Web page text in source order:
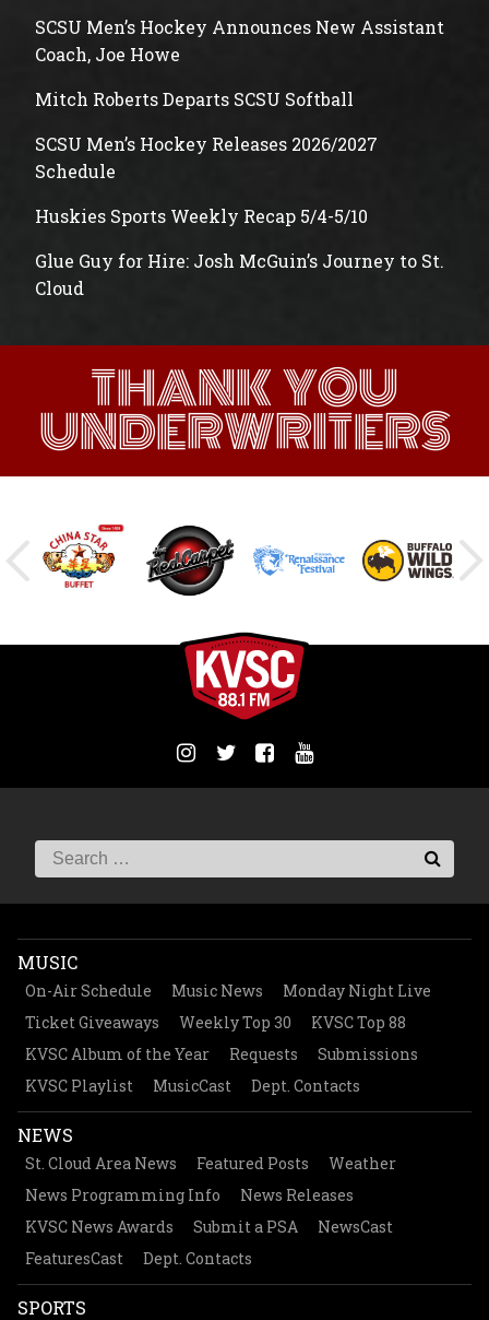
SCSU Men’s Hockey Announces New Assistant
Coach, Joe Howe
Mitch Roberts Departs SCSU Softball
SCSU Men’s Hockey Releases 2026/2027
Schedule
Huskies Sports Weekly Recap 5/4-5/10
Glue Guy for Hire: Josh McGuin’s Journey to St.
Cloud
THANK YOU
UNDERWRITERS
MUSIC
On-Air Schedule Music News
Monday Night Live
Ticket Giveaways
Weekly Top 30
KVSC Top 88
KVSC Album of the Year
Requests
Submissions
KVSC Playlist
MusicCast Dept. Contacts
NEWS
St. Cloud Area News Featured Posts
Weather
News Programming Info
News Releases
KVSC News Awards
Submit a PSA
NewsCast
FeaturesCast
Dept. Contacts
SPORTS